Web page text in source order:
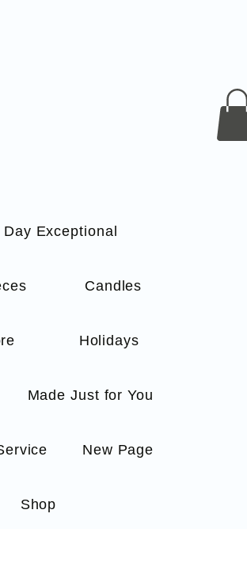
Day Exceptional
Candles
Holidays
Made Just for You
New Page
Shop